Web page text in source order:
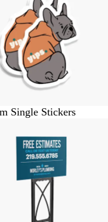
Single Stickers